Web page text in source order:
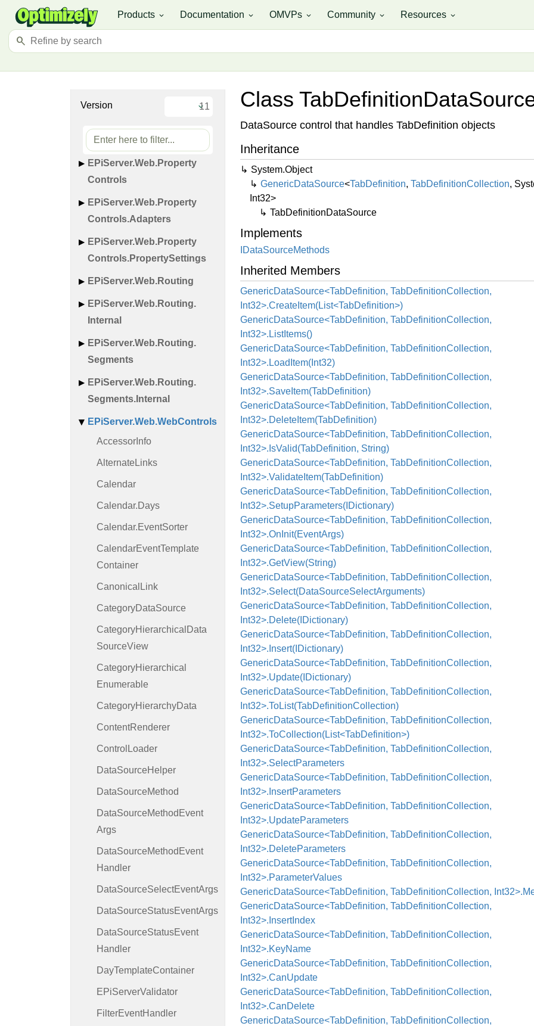
Products expand_more Documentation expand_more OMVPs expand_more Community expand_more Resources expand_more
search
Version
EPi
Groups
EPi
Extensions
Extensions.Internal
EPiServer.Web.Property
Controls
EPiServer.Web.Property
Controls.Adapters
EPiServer.Web.Property
Controls.PropertySettings
EPiServer.Web.Routing
EPiServer.Web.Routing.
Internal
EPiServer.Web.Routing.
Segments
EPiServer.Web.Routing.
Segments. Internal
EPiServer.Web.WebControls
Accessor Info
Alternate Links
Calendar
Calendar.Days
Calendar.EventSorter
CalendarEventTemplate
Container
Canonical Link
CategoryDataSource
CategoryHierarchical Data
SourceView
CategoryHierarchical
Enumerable
CategoryHierarchyData
ContentRenderer
Control Loader
DataSourceHelper
DataSourceMethod
DataSourceMethod Event
Args
DataSourceMethod Event
Handler
DataSourceSelectEventArgs
DataSourceStatusEventArgs
DataSourceStatusEvent
Handler
DayTemplateContainer
EPiServerValidator
FilterEventHandler
Class TabDefinitionData
DataSource control that handles TabDefinition objects
Inheritance
System.Object
GenericDataSource<TabDefinition, TabDefinitionCollection,
Int32>
TabDefinitionDataSource
Implements
IDataSourceMethods
Inherited Members
GenericDataSource<TabDefinition, TabDefinitionCollection,
Int32>.CreateItem(List<TabDefinition>)
GenericDataSource<TabDefinition, TabDefinitionCollection,
Int32>.ListItems()
GenericDataSource<TabDefinition, TabDefinitionCollection,
Int32>.LoadItem(Int32)
GenericDataSource<TabDefinition, TabDefinitionCollection,
Int32>.SaveItem(TabDefinition)
GenericDataSource<TabDefinition, TabDefinitionCollection,
Int32>.DeleteItem(TabDefinition)
GenericDataSource<TabDefinition, TabDefinitionCollection,
Int32>.IsValid(TabDefinition, String)
GenericDataSource<TabDefinition, TabDefinitionCollection,
Int32>.ValidateItem(TabDefinition)
GenericDataSource<TabDefinition, TabDefinitionCollection,
Int32>.SetupParameters(IDictionary)
GenericDataSource<TabDefinition, TabDefinitionCollection,
Int32>.OnInit(EventArgs)
GenericDataSource<TabDefinition, TabDefinitionCollection,
Int32>.GetView(String)
GenericDataSource<TabDefinition, TabDefinitionCollection,
Int32>.Select(DataSourceSelectArguments)
GenericDataSource<TabDefinition, TabDefinitionCollection,
Int32>.Delete(IDictionary)
GenericDataSource<TabDefinition, TabDefinitionCollection,
Int32>.Insert(IDictionary)
GenericDataSource<TabDefinition, TabDefinitionCollection,
Int32>.Update(IDictionary)
GenericDataSource<TabDefinition, TabDefinitionCollection,
Int32>.ToList(TabDefinitionCollection)
GenericDataSource<TabDefinition, TabDefinitionCollection,
Int32>.ToCollection(List<TabDefinition>)
GenericDataSource<TabDefinition, TabDefinitionCollection,
Int32>.SelectParameters
GenericDataSource<TabDefinition, TabDefinitionCollection,
Int32>.InsertParameters
GenericDataSource<TabDefinition, TabDefinitionCollection,
Int32>.UpdateParameters
GenericDataSource<TabDefinition, TabDefinitionCollection,
Int32>.DeleteParameters
GenericDataSource<TabDefinition, TabDefinitionCollection,
Int32>.ParameterValues
GenericDataSource<TabDefinition, TabDefinitionCollection,
GenericDataSource<TabDefinition, TabDefinitionCollection,
Int32>.InsertIndex
GenericDataSource<TabDefinition, TabDefinitionCollection,
Int32>.KeyName
GenericDataSource<TabDefinition, TabDefinitionCollection,
Int32>.CanUpdate
GenericDataSource<TabDefinition, TabDefinitionCollection,
Int32>.CanDelete
GenericDataSource<TabDefinition, TabDefinitionCollection,